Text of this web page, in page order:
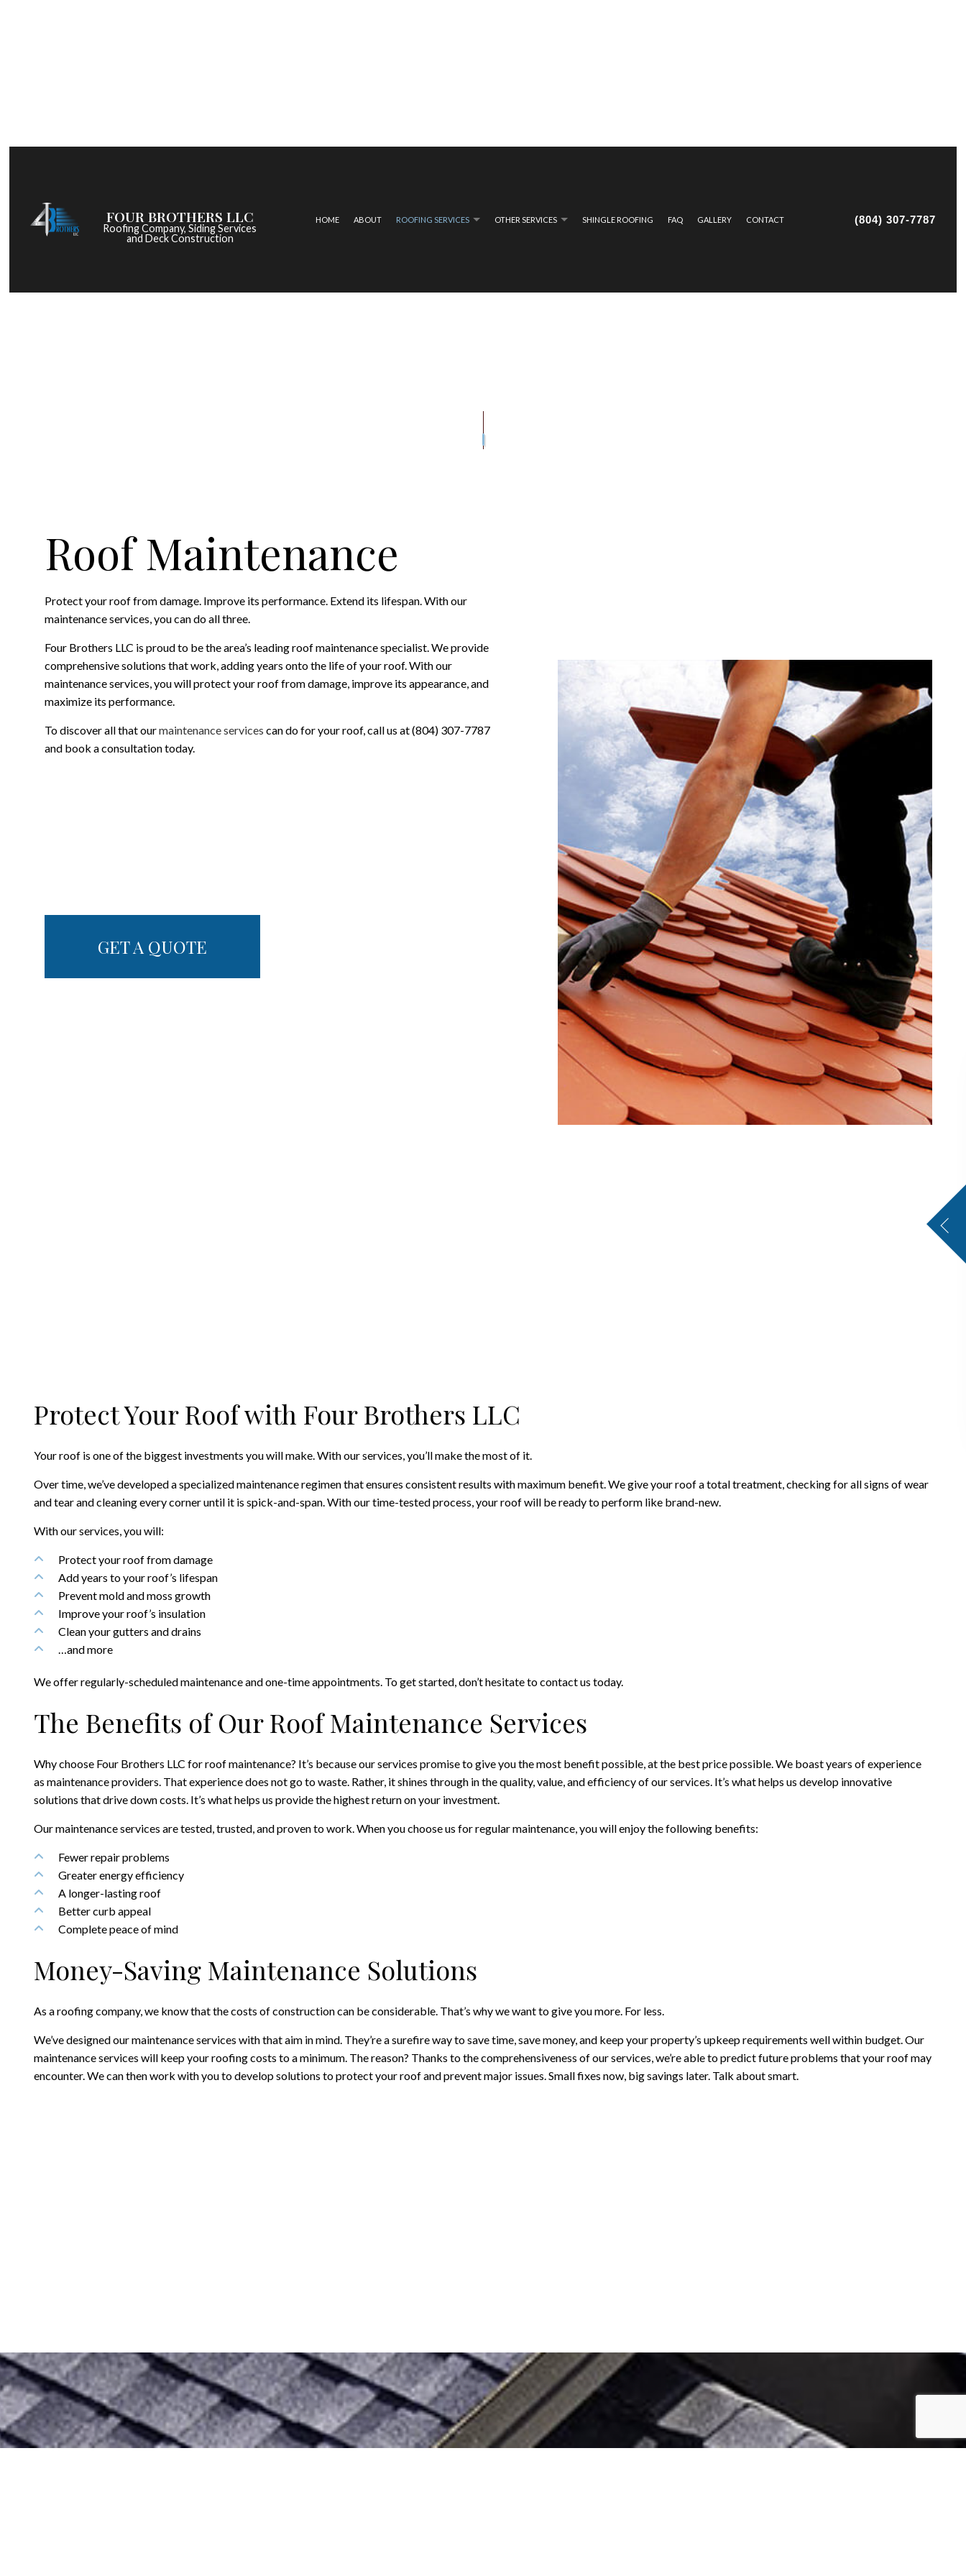
FOUR BROTHERS LLC
Roofing Company, Siding Services
and Deck Construction
HOME ABOUT ROOFING SERVICES OTHER SERVICES SHINGLE ROOFING FAQ GALLERY CONTACT (804) 307-7787
Roof Maintenance
Protect your roof from damage. Improve its performance. Extend its lifespan. With our
maintenance services, you can do all three.
Four Brothers LLC is proud to be the area’s leading roof maintenance specialist. We provide
comprehensive solutions that work, adding years onto the life of your roof. With our
maintenance services, you will protect your roof from damage, improve its appearance, and
maximize its performance.
To discover all that ourmaintenance services can do for your roof, call us at (804) 307-7787
and book a consultation today.
GET A QUOTE
Protect Your Roof with Four Brothers LLC
Your roof is one of the biggest investments you will make. With our services, you’ll make the most of it.
Over time, we’ve developed a specialized maintenance regimen that ensures consistent results with maximum benefit. We give your roof a total treatment, checking for all signs of wear
and tear and cleaning every corner until it is spick-and-span. With our time-tested process, your roof will be ready to perform like brand-new.
With our services, you will:
Protect your roof from damage
Add years to your roof’s lifespan
Prevent mold and moss growth
Improve your roof’s insulation
Clean your gutters and drains
…and more
We offer regularly-scheduled maintenance and one-time appointments. To get started, don’t hesitate to contact us today.
The Benefits of Our Roof Maintenance Services
Why choose Four Brothers LLC for roof maintenance? It’s because our services promise to give you the most benefit possible, at the best price possible. We boast years of experience
as maintenance providers. That experience does not go to waste. Rather, it shines through in the quality, value, and efficiency of our services. It’s what helps us develop innovative
solutions that drive down costs. It’s what helps us provide the highest return on your investment.
Our maintenance services are tested, trusted, and proven to work. When you choose us for regular maintenance, you will enjoy the following benefits:
Fewer repair problems
Greater energy efficiency
A longer-lasting roof
Better curb appeal
Complete peace of mind
Money-Saving Maintenance Solutions
As a roofing company, we know that the costs of construction can be considerable. That’s why we want to give you more. For less.
We’ve designed our maintenance services with that aim in mind. They’re a surefire way to save time, save money, and keep your property’s upkeep requirements well within budget. Our
maintenance services will keep your roofing costs to a minimum. The reason? Thanks to the comprehensiveness of our services, we’re able to predict future problems that your roof may
encounter. We can then work with you to develop solutions to protect your roof and prevent major issues. Small fixes now, big savings later. Talk about smart.